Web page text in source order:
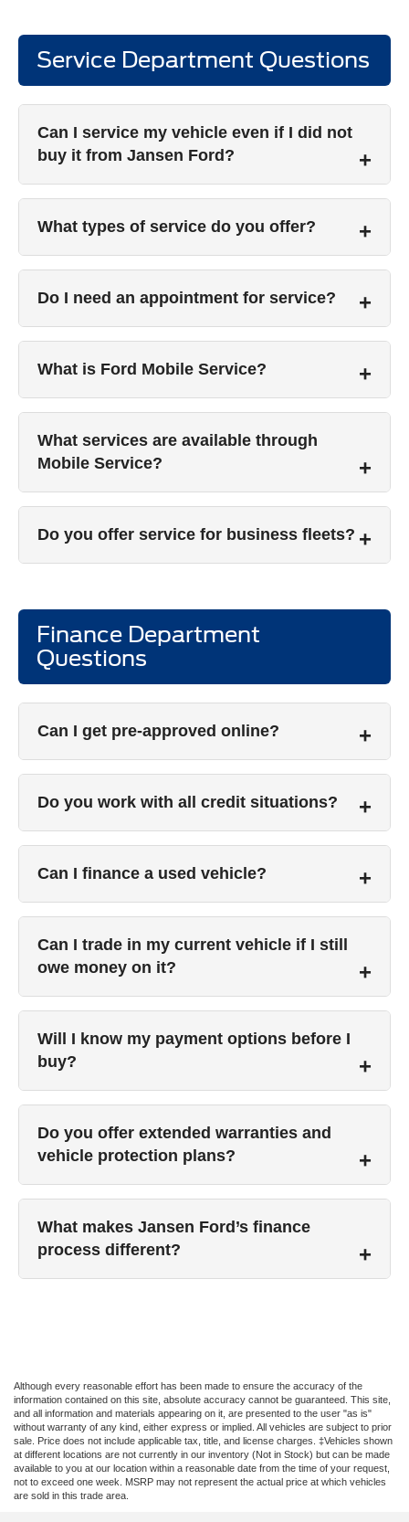
Service Department Questions
Can I service my vehicle even if I did not
buy it from Jansen Ford?
What types of service do you offer?
Do I need an appointment for service?
What is Ford Mobile Service?
What services are available through
Mobile Service?
Do you offer service for business fleets?
Finance Department
Questions
Can I get pre-approved online?
Do you work with all credit situations?
Can I finance a used vehicle?
Can I trade in my current vehicle if I still
owe money on it?
Will I know my payment options before I
buy?
Do you offer extended warranties and
vehicle protection plans?
What makes Jansen Ford’s finance
process different?
Although every reasonable effort has been made to ensure the accuracy of the
information contained on this site, absolute accuracy cannot be guaranteed. This site,
and all information and materials appearing on it, are presented to the user "as is"
without warranty of any kind, either express or implied. All vehicles are subject to prior
sale. Price does not include applicable tax, title, and license charges. ‡Vehicles shown
at different locations are not currently in our inventory (Not in Stock) but can be made
available to you at our location within a reasonable date from the time of your request,
not to exceed one week. MSRP may not represent the actual price at which vehicles
are sold in this trade area.